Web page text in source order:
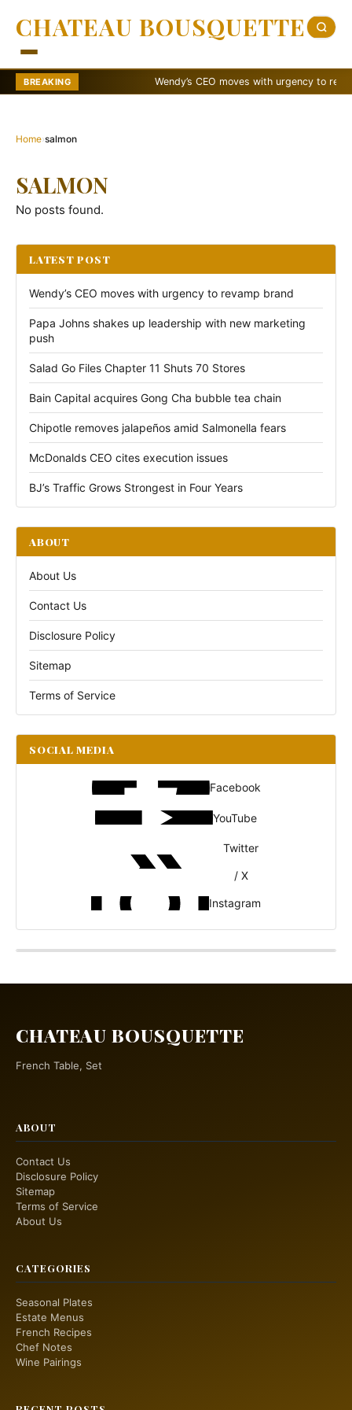
CHATEAU BOUSQUETTE
BREAKING Wendy’s CEO moves with urgency to revamp
Home›salmon
SALMON
No posts found.
LATEST POST
Wendy’s CEO moves with urgency to revamp brand
Papa Johns shakes up leadership with new marketing
push
Salad Go Files Chapter 11 Shuts 70 Stores
Bain Capital acquires Gong Cha bubble tea chain
Chipotle removes jalapeños amid Salmonella fears
McDonalds CEO cites execution issues
BJ’s Traffic Grows Strongest in Four Years
ABOUT
About Us
Contact Us
Disclosure Policy
Sitemap
Terms of Service
SOCIAL MEDIA
Facebook
YouTube
Twitter
/ X
Instagram
CHATEAU BOUSQUETTE
French Table, Set
ABOUT
Contact Us
Disclosure Policy
Sitemap
Terms of Service
About Us
CATEGORIES
Seasonal Plates
Estate Menus
French Recipes
Chef Notes
Wine Pairings